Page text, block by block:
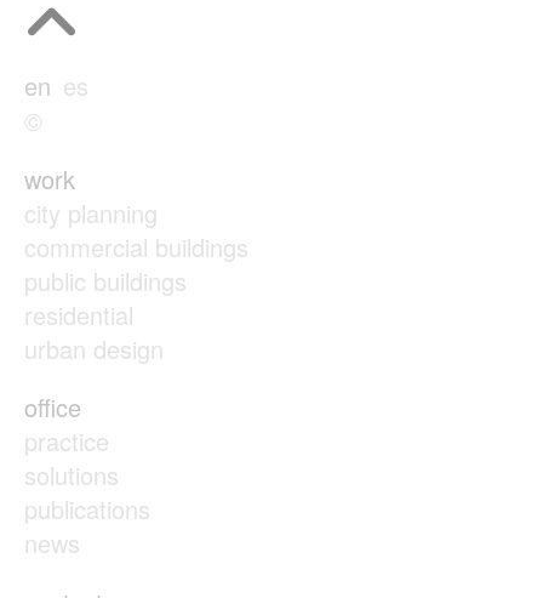
en es
©
work
city planning
commercial buildings
public buildings
residential
urban design
office
practice
solutions
publications
news